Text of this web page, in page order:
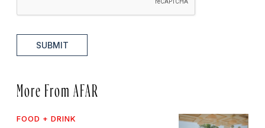
SUBMIT
More From AFAR
FOOD + DRINK